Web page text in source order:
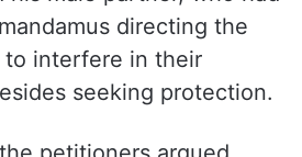
needful in accordance
the life of the
said.
disposed of the petition